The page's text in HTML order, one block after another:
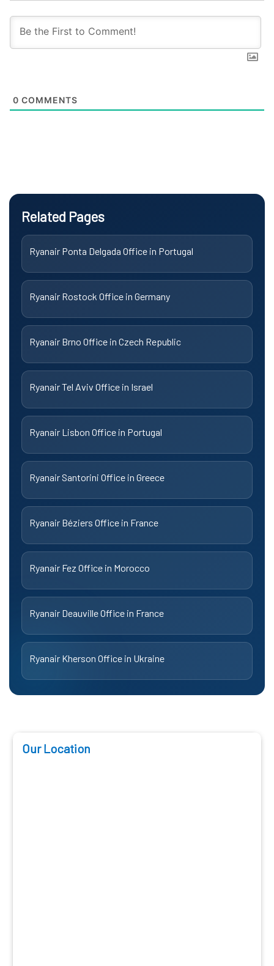
0 COMMENTS
Related Pages
Ryanair Ponta Delgada Office in Portugal
Ryanair Rostock Office in Germany
Ryanair Brno Office in Czech Republic
Ryanair Tel Aviv Office in Israel
Ryanair Lisbon Office in Portugal
Ryanair Santorini Office in Greece
Ryanair Béziers Office in France
Ryanair Fez Office in Morocco
Ryanair Deauville Office in France
Ryanair Kherson Office in Ukraine
Our Location